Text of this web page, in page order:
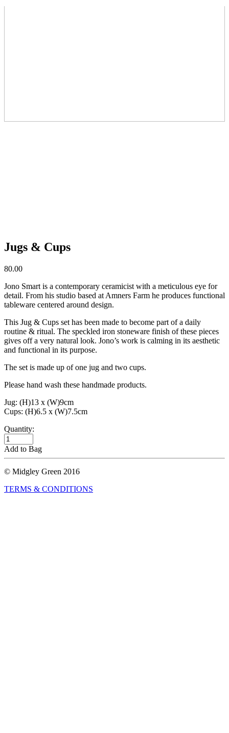
Jugs & Cups
80.00
Jono Smart is a contemporary ceramicist with a meticulous eye for
detail. From his studio based at Amners Farm he produces functional
tableware centered around design.
This Jug & Cups set has been made to become part of a daily
routine & ritual. The speckled iron stoneware finish of these pieces
gives off a very natural look. Jono’s work is calming in its aesthetic
and functional in its purpose.
The set is made up of one jug and two cups.
Please hand wash these handmade products.
Jug: (H)13 x (W)9cm
Cups: (H)6.5 x (W)7.5cm
Quantity:
Add to Bag
© Midgley Green 2016
TERMS & CONDITIONS